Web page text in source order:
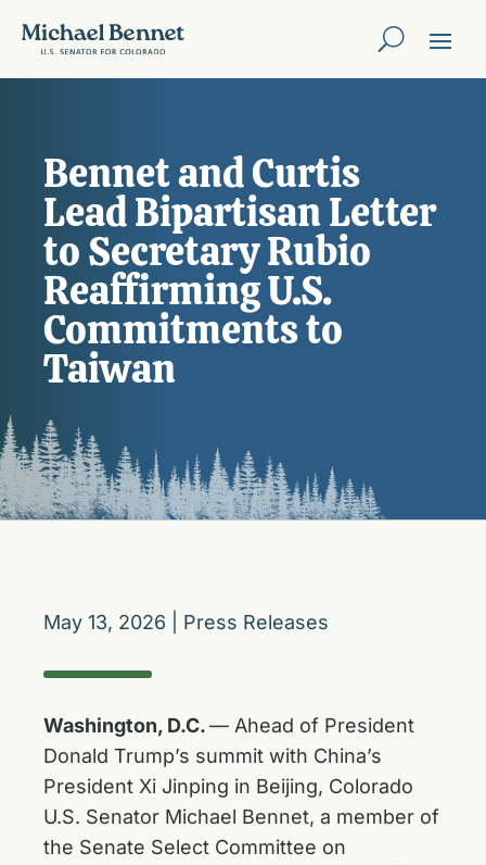
Bennet and Curtis
Lead Bipartisan Letter
to Secretary Rubio
Reaffirming U.S.
Commitments to
Taiwan
May 13, 2026 Press Releases
Washington, D.C.— Ahead of President
Donald Trump’s summit with China’s
President Xi Jinping in Beijing, Colorado
U.S. Senator Michael Bennet, a member of
the Senate Select Committee on